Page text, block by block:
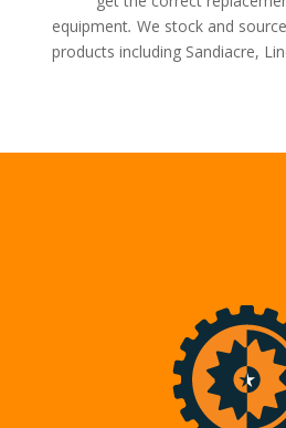
equipment. We stock and
products including Sandiacre,